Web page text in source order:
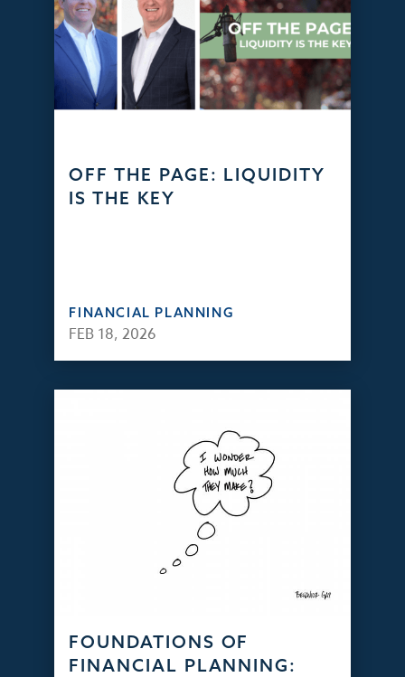
OFF THE PAGE: LIQUIDITY
IS THE KEY
FINANCIAL PLANNING
FEB 18, 2026
FOUNDATIONS OF
FINANCIAL PLANNING: